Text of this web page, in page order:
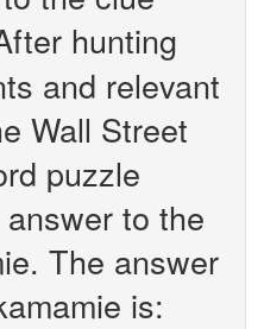
hunting
and relevant
Wall Street
puzzle
to the
The answer
is: